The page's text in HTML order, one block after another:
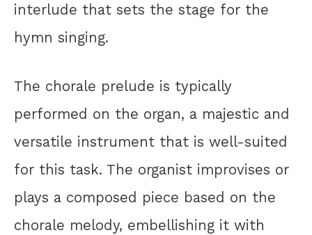
interlude that sets the stage for the
hymn singing.
The chorale prelude is typically
performed on the organ, a majestic and
versatile instrument that is well-suited
for this task. The organist improvises or
plays a composed piece based on the
chorale melody, embellishing it with